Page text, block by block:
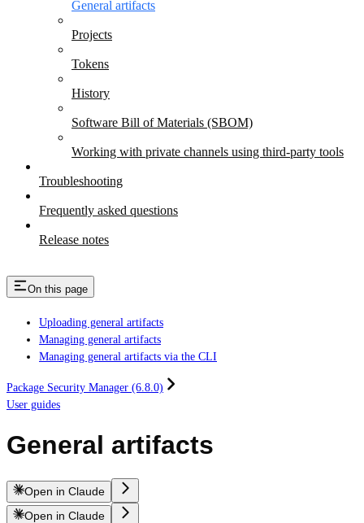
General artifacts
Projects
Tokens
History
Software Bill of Materials (SBOM)
Working with private channels using third-party tools
Troubleshooting
Frequently asked questions
Release notes
On this page
Uploading general artifacts
Managing general artifacts
Managing general artifacts via the CLI
Package Security Manager (6.8.0)
User guides
General artifacts
Open in Claude
Open in Claude